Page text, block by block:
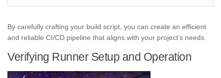
By carefully crafting your build script, you can create an efficient
and reliable CI/CD pipeline that aligns with your project’s needs.
Verifying Runner Setup and Operation